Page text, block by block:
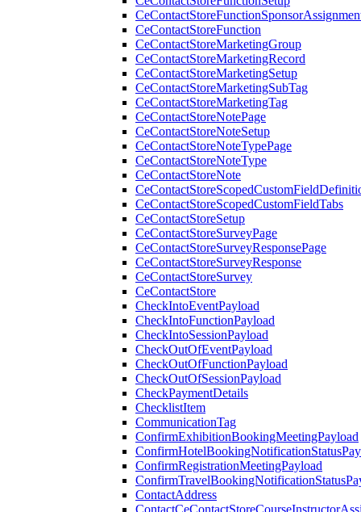
CeContactStoreFunction
CeContactStoreMarketingGroup
CeContactStoreMarketingRecord
CeContactStoreMarketingSetup
CeContactStoreMarketingSubTag
CeContactStoreMarketingTag
CeContactStoreNotePage
CeContactStoreNoteSetup
CeContactStoreNoteTypePage
CeContactStoreNoteType
CeContactStoreNote
CeContactStoreScopedCustomFieldTabs
CeContactStoreSetup
CeContactStoreSurveyPage
CeContactStoreSurveyResponsePage
CeContactStoreSurveyResponse
CeContactStoreSurvey
CeContactStore
CheckIntoEventPayload
CheckIntoFunctionPayload
CheckIntoSessionPayload
CheckOutOfEventPayload
CheckOutOfFunctionPayload
CheckOutOfSessionPayload
CheckPaymentDetails
ChecklistItem
CommunicationTag
ConfirmExhibitionBookingMeetingPayload
ConfirmRegistrationMeetingPayload
ContactAddress